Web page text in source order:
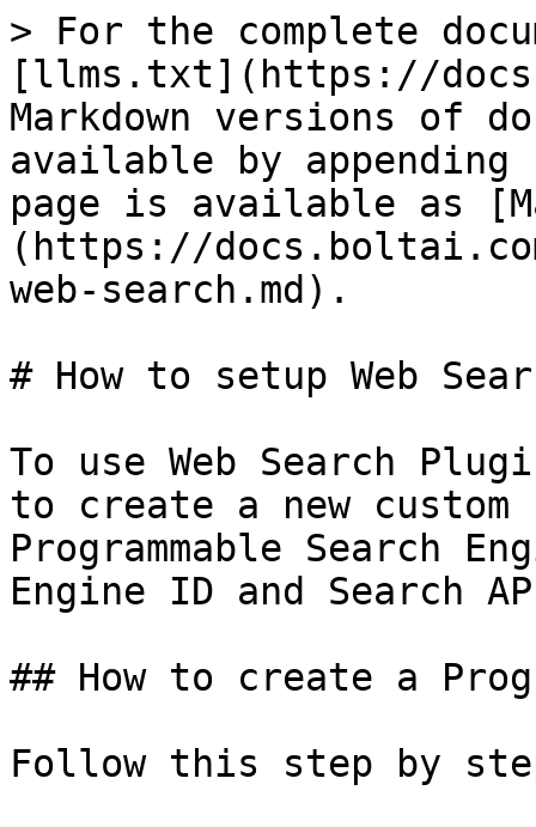
> For the complete
[llms.txt](https://
Markdown versions of
available by
page is available as
(https://
web-search.md).
# How to setup Web
To use Web Search
to create a new custom
Programmable Search
Engine ID and Search
## How to create a
Follow this step by